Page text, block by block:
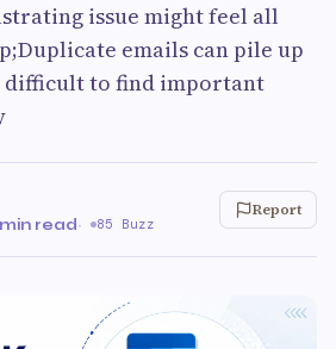
issue might feel all
emails can pile up
difficult to find important
read· 85 Buzz
Report